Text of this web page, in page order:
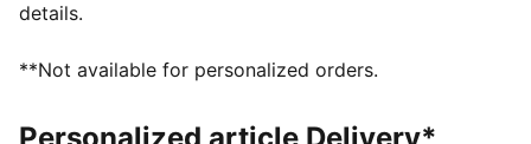
details.
**Not available for personalized orders.